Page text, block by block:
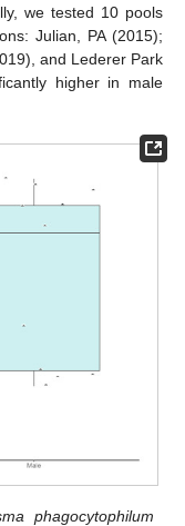
we tested 10 pools
Julian, PA (2015);
and Lederer Park
higher in male
phagocytophilum